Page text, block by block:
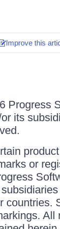
Improve this
Progress
its
or
countries.
All